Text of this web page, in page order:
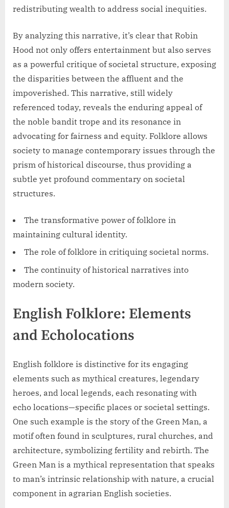
redistributing wealth to address social inequities.
By analyzing this narrative, it’s clear that Robin
Hood not only offers entertainment but also serves
as a powerful critique of societal structure, exposing
the disparities between the affluent and the
impoverished. This narrative, still widely
referenced today, reveals the enduring appeal of
the noble bandit trope and its resonance in
advocating for fairness and equity. Folklore allows
society to manage contemporary issues through the
prism of historical discourse, thus providing a
subtle yet profound commentary on societal
structures.
The transformative power of folklore in
maintaining cultural identity.
The role of folklore in critiquing societal norms.
The continuity of historical narratives into
modern society.
English Folklore: Elements
and Echolocations
English folklore is distinctive for its engaging
elements such as mythical creatures, legendary
heroes, and local legends, each resonating with
echo locations—specific places or societal settings.
One such example is the story of the Green Man, a
motif often found in sculptures, rural churches, and
architecture, symbolizing fertility and rebirth. The
Green Man is a mythical representation that speaks
to man’s intrinsic relationship with nature, a crucial
component in agrarian English societies.